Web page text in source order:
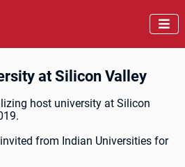

at Silicon Valley
host university at Silicon
from Indian Universities for